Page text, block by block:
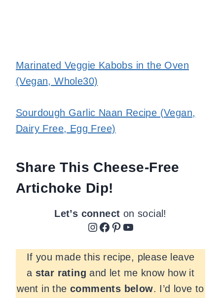
Marinated Veggie Kabobs in the Oven
(Vegan, Whole30)
Sourdough Garlic Naan Recipe (Vegan,
Dairy Free, Egg Free)
Share This Cheese-Free
Artichoke Dip!
Let’s connect on social!
Instagram Facebook Pinterest YouTube
If you made this recipe, please leave
a star rating and let me know how it
went in the comments below. I’d love to